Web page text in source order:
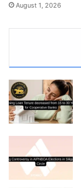
August 1, 2026